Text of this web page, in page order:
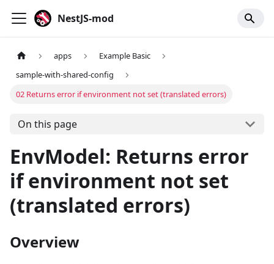
NestJS-mod
apps
Example Basic
sample-with-shared-config
02 Returns error if environment not set (translated errors)
On this page
EnvModel: Returns error
if environment not set
(translated errors)
Overview